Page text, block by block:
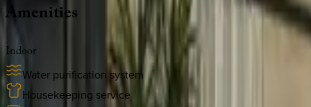
Amenities
Indoor
Water purification system
Housekeeping service